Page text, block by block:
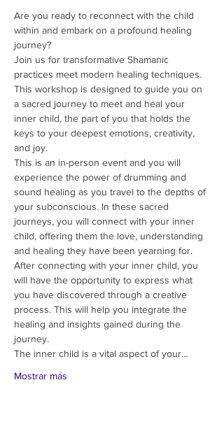
Are you ready to reconnect with the child
within and embark on a profound healing
journey?
Join us for transformative Shamanic
practices meet modern healing techniques.
This workshop is designed to guide you on
a sacred journey to meet and heal your
inner child, the part of you that holds the
keys to your deepest emotions, creativity,
and joy.
This is an in-person event and you will
experience the power of drumming and
sound healing as you travel to the depths of
your subconscious. In these sacred
journeys, you will connect with your inner
child, offering them the love, understanding
and healing they have been yearning for.
After connecting with your inner child, you
will have the opportunity to express what
you have discovered through a creative
process. This will help you integrate the
healing and insights gained during the
journey.
The inner child is a vital aspect of your…
Mostrar más